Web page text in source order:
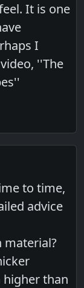
It is one
I
''The
to time,
advice
material?
than